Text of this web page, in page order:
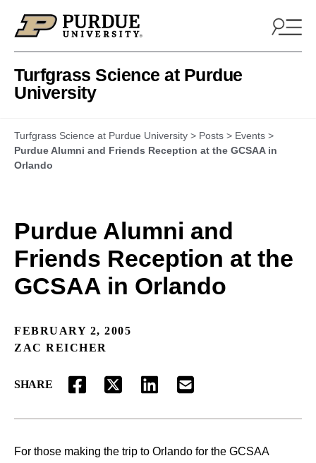
Turfgrass Science at Purdue
University
Turfgrass Science at Purdue University > Posts > Events >
Purdue Alumni and Friends Reception at the GCSAA in
Orlando
Purdue Alumni and
Friends Reception at the
GCSAA in Orlando
FEBRUARY 2, 2005
ZAC REICHER
SHARE
FACEBOOKTWITTERLINKEDINEMAIL
For those making the trip to Orlando for the GCSAA